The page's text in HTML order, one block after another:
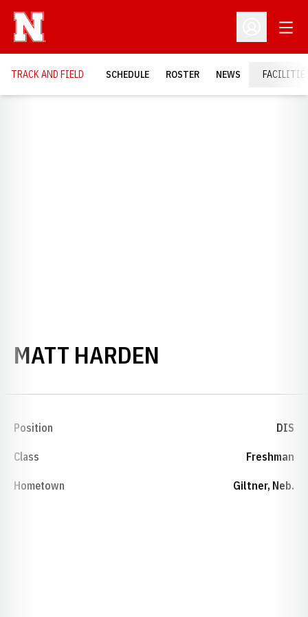
Open
TRACK AND FIELD SCHEDULE ROSTER NEWS
MATT HARDEN
Position DIS
Class Freshman
Hometown Giltner, Neb.